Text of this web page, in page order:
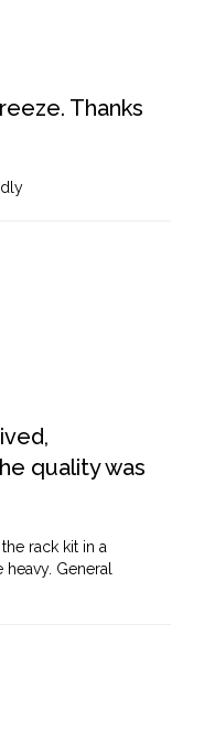
Thanks
quality was
rack kit in a
General